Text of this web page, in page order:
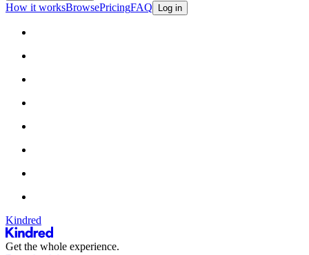
How it worksBrowsePricingFAQ Log in
Kindred
Get the whole experience.